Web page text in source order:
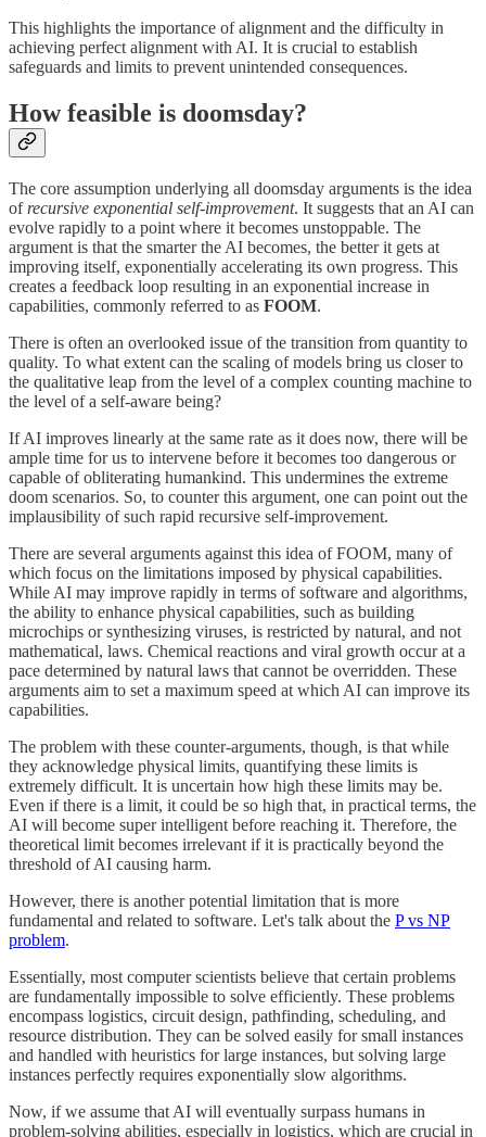
This highlights the importance of alignment and the difficulty in
achieving perfect alignment with AI. It is crucial to establish
safeguards and limits to prevent unintended consequences.
How feasible is doomsday?
The core assumption underlying all doomsday arguments is the idea
of recursive exponential self-improvement. It suggests that an AI can
evolve rapidly to a point where it becomes unstoppable. The
argument is that the smarter the AI becomes, the better it gets at
improving itself, exponentially accelerating its own progress. This
creates a feedback loop resulting in an exponential increase in
capabilities, commonly referred to as FOOM.
There is often an overlooked issue of the transition from quantity to
quality. To what extent can the scaling of models bring us closer to
the qualitative leap from the level of a complex counting machine to
the level of a self-aware being?
If AI improves linearly at the same rate as it does now, there will be
ample time for us to intervene before it becomes too dangerous or
capable of obliterating humankind. This undermines the extreme
doom scenarios. So, to counter this argument, one can point out the
implausibility of such rapid recursive self-improvement.
There are several arguments against this idea of FOOM, many of
which focus on the limitations imposed by physical capabilities.
While AI may improve rapidly in terms of software and algorithms,
the ability to enhance physical capabilities, such as building
microchips or synthesizing viruses, is restricted by natural, and not
mathematical, laws. Chemical reactions and viral growth occur at a
pace determined by natural laws that cannot be overridden. These
arguments aim to set a maximum speed at which AI can improve its
capabilities.
The problem with these counter-arguments, though, is that while
they acknowledge physical limits, quantifying these limits is
extremely difficult. It is uncertain how high these limits may be.
Even if there is a limit, it could be so high that, in practical terms, the
AI will become super intelligent before reaching it. Therefore, the
theoretical limit becomes irrelevant if it is practically beyond the
threshold of AI causing harm.
However, there is another potential limitation that is more
fundamental and related to software. Let's talk about the P vs NP
problem.
Essentially, most computer scientists believe that certain problems
are fundamentally impossible to solve efficiently. These problems
encompass logistics, circuit design, pathfinding, scheduling, and
resource distribution. They can be solved easily for small instances
and handled with heuristics for large instances, but solving large
instances perfectly requires exponentially slow algorithms.
Now, if we assume that AI will eventually surpass humans in
problem-solving abilities, especially in logistics, which are crucial in